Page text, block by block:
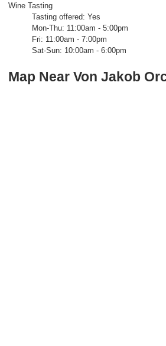
Wine Tasting
Tasting offered: Yes
Mon-Thu: 11:00am - 5:00pm
Fri: 11:00am - 7:00pm
Sat-Sun: 10:00am - 6:00pm
Map Near Von Jakob